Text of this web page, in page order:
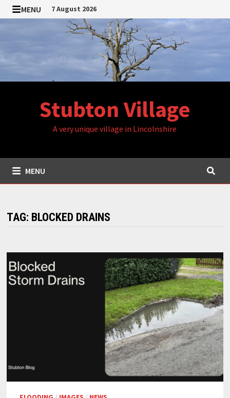
Skip
to
MENU 7 August 2026
Stubton Village
A very unique village in Lincolnshire
MENU
TAG: BLOCKED DRAINS